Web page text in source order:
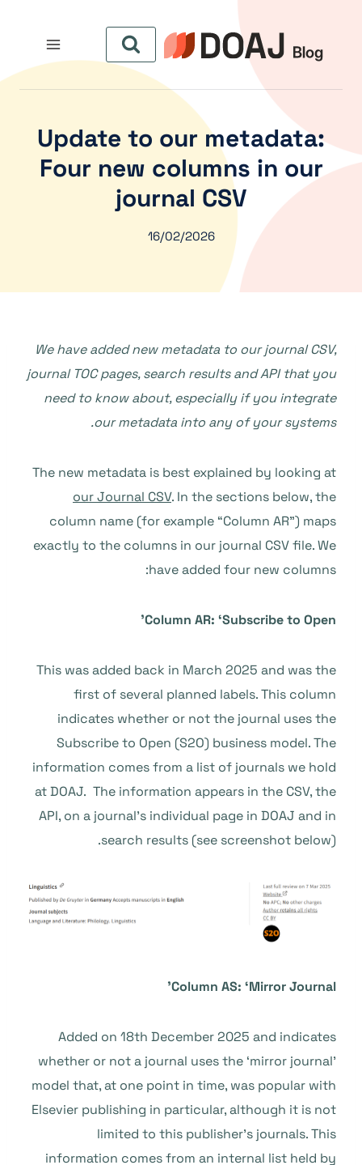
المحتوى
Update to our metadata:
Four new columns in our
journal CSV
16/02/2026
We have added new metadata to our journal CSV,
journal TOC pages, search results and API that you
need to know about, especially if you integrate
our metadata into any of your systems.
The new metadata is best explained by looking at
our Journal CSV. In the sections below, the
column name (for example “Column AR”) maps
exactly to the columns in our journal CSV file. We
have added four new columns:
Column AR: ‘Subscribe to Open’
This was added back in March 2025 and was the
first of several planned labels. This column
indicates whether or not the journal uses the
Subscribe to Open (S2O) business model. The
information comes from a list of journals we hold
at DOAJ. The information appears in the CSV, the
API, on a journal’s individual page in DOAJ and in
search results (see screenshot below).
Column AS: ‘Mirror Journal’
Added on 18th December 2025 and indicates
whether or not a journal uses the ‘mirror journal’
model that, at one point in time, was popular with
Elsevier publishing in particular, although it is not
limited to this publisher’s journals. This
information comes from an internal list held by